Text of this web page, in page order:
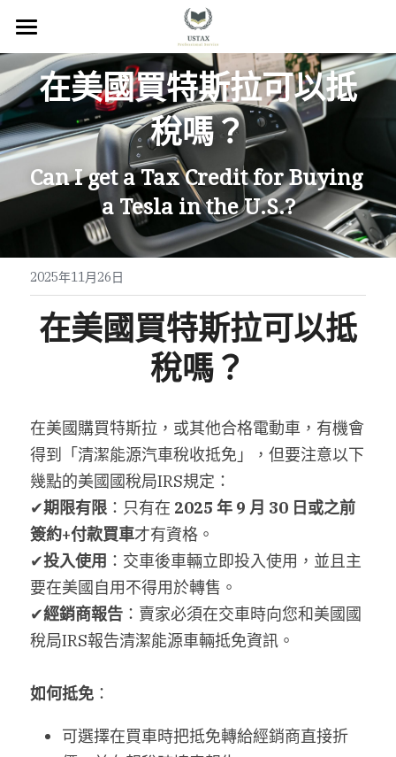
回首頁
服務內容
關於我們
服務地區
常見問題
所有文章
聯絡我們
搜索
繁體中文
繁體中文
简体中文
在美國買特斯拉可以抵
稅嗎？
Can I get a Tax Credit for Buying
a Tesla in the U.S.?
2025年11月26日
在美國買特斯拉可以抵
稅嗎？
在美國購買特斯拉，或其他合格電動車，有機會
得到「清潔能源汽車稅收抵免」，但要注意以下
幾點的美國國稅局IRS規定：
✔期限有限 ：只有在 2025 年 9 月 30 日或之前
簽約+付款買車才有資格。
✔投入使用 ：交車後車輛立即投入使用，並且主
要在美國自用不得用於轉售。
✔經銷商報告 ：賣家必須在交車時向您和美國國
稅局IRS報告清潔能源車輛抵免資訊。
如何抵免 ：
可選擇在買車時把抵免轉給經銷商直接折
商品分類